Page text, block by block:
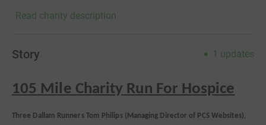
Read charity description
Story 1 updates
105 Mile Charity Run For Hospice
Three Dallam Runners
Tom Philips (Managing Director of PCS Websites),